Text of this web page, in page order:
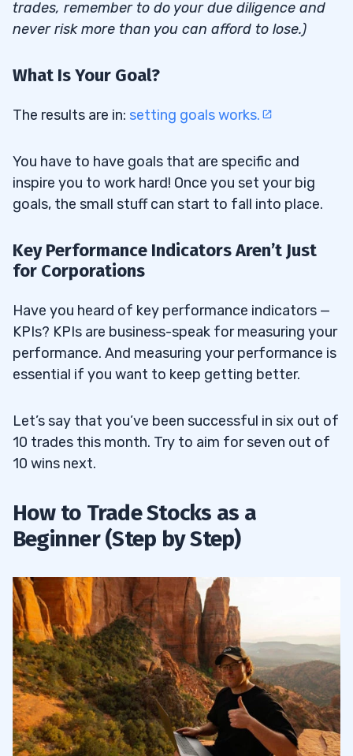
trades, remember to do your due diligence and
never risk more than you can afford to lose.)
What Is Your Goal?
The results are in: setting goals works.
You have to have goals that are specific and
inspire you to work hard! Once you set your big
goals, the small stuff can start to fall into place.
Key Performance Indicators Aren’t Just
for Corporations
Have you heard of key performance indicators —
KPIs? KPIs are business-speak for measuring your
performance. And measuring your performance is
essential if you want to keep getting better.
Let’s say that you’ve been successful in six out of
10 trades this month. Try to aim for seven out of
10 wins next.
How to Trade Stocks as a
Beginner (Step by Step)